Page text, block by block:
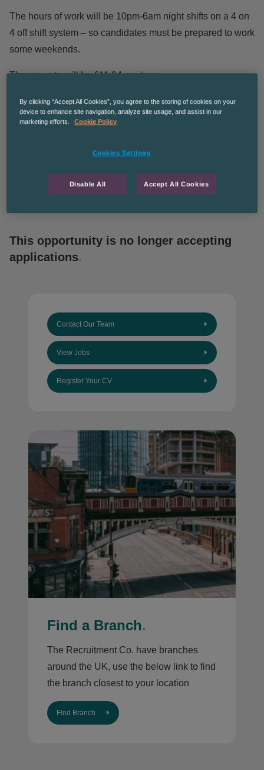
The hours of work will be 10pm-6am night shifts on a 4 on
4 off shift system – so candidates must be prepared to work
some weekends.
The pay rate will be £11.94 per hour.
Long term work potentially leading to permanent for the
right candidate.
This opportunity is no longer accepting
applications.
Contact Our Team
View Jobs
Register Your CV
Find a Branch.
The Recruitment Co. have branches
around the UK, use the below link to find
the branch closest to your location
Find Branch
By clicking “Accept All Cookies”, you agree to the storing of cookies on your
device to enhance site navigation, analyze site usage, and assist in our
marketing efforts.
Cookie Policy
Cookies Settings
Disable All Accept All Cookies